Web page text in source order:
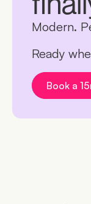
Modern.
Ready
Book a